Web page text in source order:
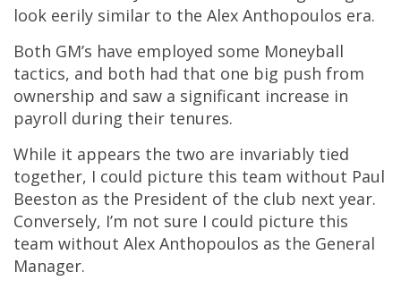
look eerily similar to the Alex Anthopoulos era.
Both GM’s have employed some Moneyball
tactics, and both had that one big push from
ownership and saw a significant increase in
payroll during their tenures.
While it appears the two are invariably tied
together, I could picture this team without Paul
Beeston as the President of the club next year.
Conversely, I’m not sure I could picture this
team without Alex Anthopoulos as the General
Manager.